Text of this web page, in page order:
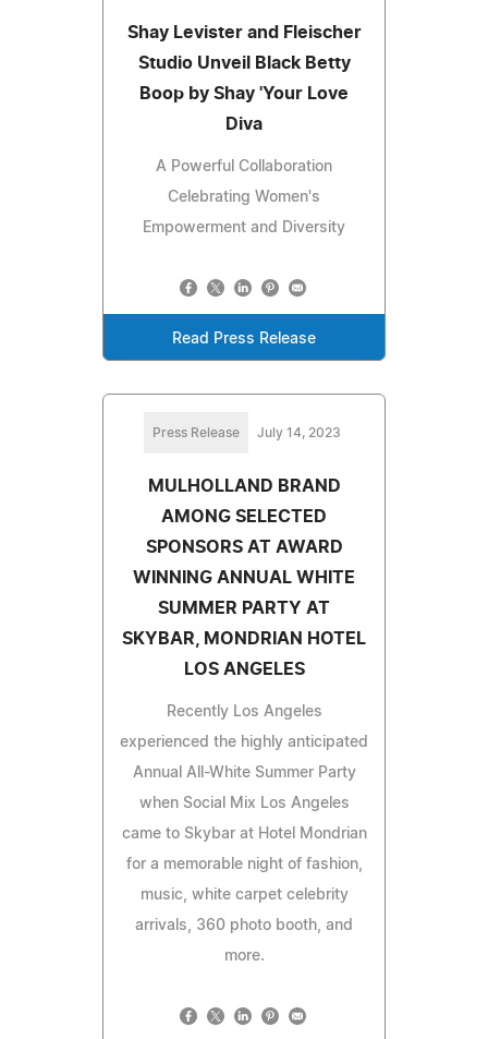
Shay Levister and Fleischer
Studio Unveil Black Betty
Boop by Shay 'Your Love
Diva
A Powerful Collaboration
Celebrating Women's
Empowerment and Diversity
Read Press Release
Press Release July 14, 2023
MULHOLLAND BRAND
AMONG SELECTED
SPONSORS AT AWARD
WINNING ANNUAL WHITE
SUMMER PARTY AT
SKYBAR, MONDRIAN HOTEL
LOS ANGELES
Recently Los Angeles
experienced the highly anticipated
Annual All-White Summer Party
when Social Mix Los Angeles
came to Skybar at Hotel Mondrian
for a memorable night of fashion,
music, white carpet celebrity
arrivals, 360 photo booth, and
more.